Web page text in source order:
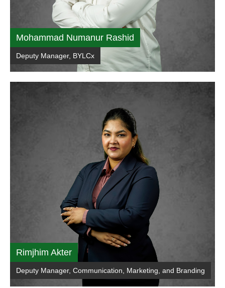
Mohammad Numanur Rashid
Deputy Manager, BYLCx
Rimjhim Akter
Deputy Manager, Communication, Marketing, and Branding